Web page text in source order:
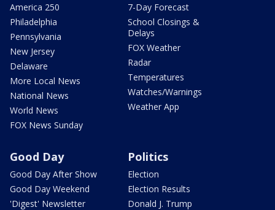
America 250
Philadelphia
Pennsylvania
New Jersey
Delaware
More Local News
National News
World News
FOX News Sunday
7-Day Forecast
School Closings &
Delays
FOX Weather
Radar
Temperatures
Watches/Warnings
Weather App
Good Day
Good Day After Show
Good Day Weekend
'Digest' Newsletter
Politics
Election
Election Results
Donald J. Trump